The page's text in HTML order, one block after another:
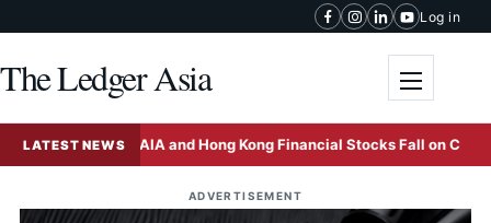
Log in
The Ledger Asia
LATEST NEWSAIA and Hong Kong Financial Stocks Fall on China Tax
ADVERTISEMENT